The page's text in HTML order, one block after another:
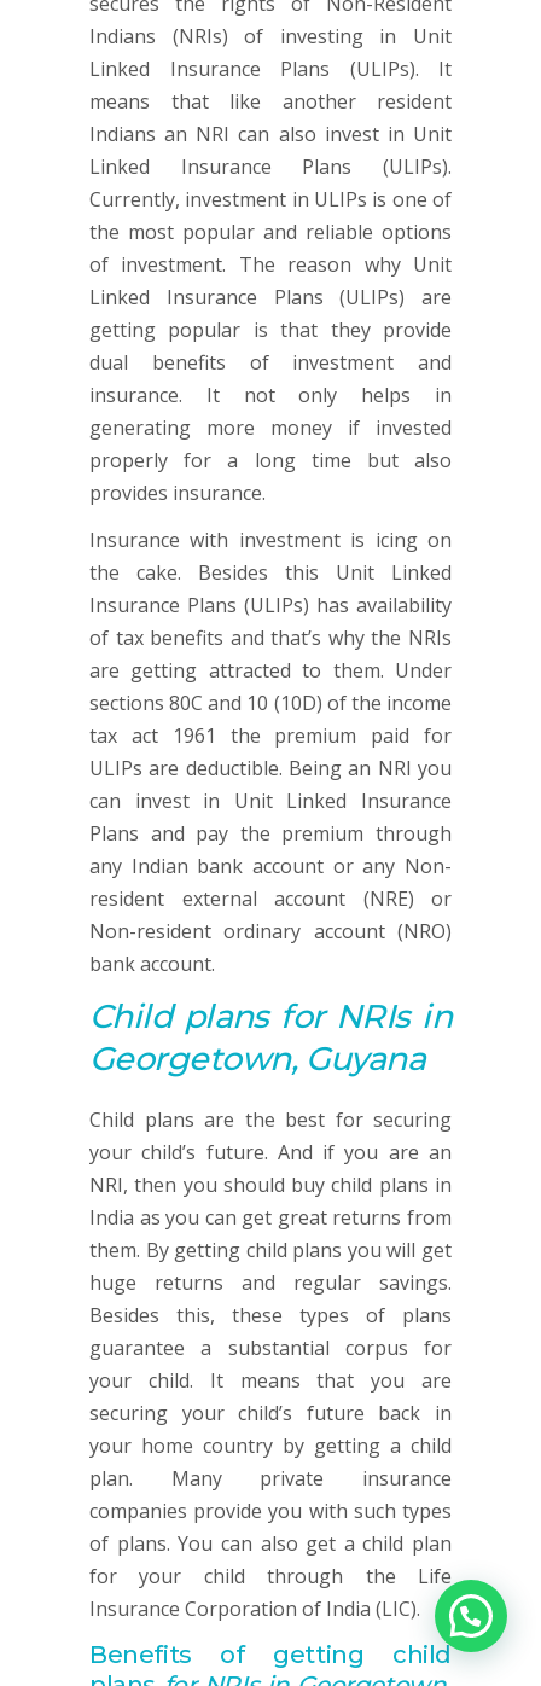
Indians (NRIs) of investing in Unit
Linked Insurance Plans (ULIPs). It
means that like another resident
Indians an NRI can also invest in Unit
Linked Insurance Plans (ULIPs).
Currently, investment in ULIPs is one of
the most popular and reliable options
of investment. The reason why Unit
Linked Insurance Plans (ULIPs) are
getting popular is that they provide
dual benefits of investment and
insurance. It not only helps in
generating more money if invested
properly for a long time but also
provides insurance.
Insurance with investment is icing on
the cake. Besides this Unit Linked
Insurance Plans (ULIPs) has availability
of tax benefits and that’s why the NRIs
are getting attracted to them. Under
sections 80C and 10 (10D) of the income
tax act 1961 the premium paid for
ULIPs are deductible. Being an NRI you
can invest in Unit Linked Insurance
Plans and pay the premium through
any Indian bank account or any Non-
resident external account (NRE) or
Non-resident ordinary account (NRO)
bank account.
Child plans for NRIs in
Georgetown, Guyana
Child plans are the best for securing
your child’s future. And if you are an
NRI, then you should buy child plans in
India as you can get great returns from
them. By getting child plans you will get
huge returns and regular savings.
Besides this, these types of plans
guarantee a substantial corpus for
your child. It means that you are
securing your child’s future back in
your home country by getting a child
plan. Many private insurance
companies provide you with such types
of plans. You can also get a child plan
for your child through the Life
Insurance Corporation of India (LIC).
Benefits of getting child